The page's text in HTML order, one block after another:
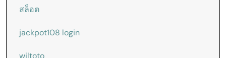
สล็อต
jackpot108 login
wiltoto